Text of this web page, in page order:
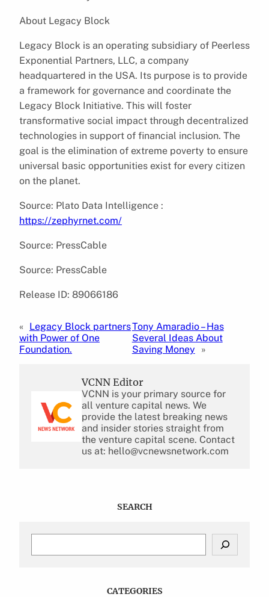
About Legacy Block
Legacy Block is an operating subsidiary of Peerless
Exponential Partners, LLC, a company
headquartered in the USA. Its purpose is to provide
a framework for governance and coordinate the
Legacy Block Initiative. This will foster
transformative social impact through decentralized
technologies in support of financial inclusion. The
goal is the elimination of extreme poverty to ensure
universal basic opportunities exist for every citizen
on the planet.
Source: Plato Data Intelligence :
https://zephyrnet.com/
Source: PressCable
Source: PressCable
Release ID: 89066186
« Legacy Block partners
with Power of One
Foundation.
Tony Amaradio – Has
Several Ideas About
Saving Money
»
VCNN Editor
VCNN is your primary source for
all venture capital news. We
provide the latest breaking news
and insider stories straight from
the venture capital scene. Contact
us at: hello@vcnewsnetwork.com
SEARCH
CATEGORIES